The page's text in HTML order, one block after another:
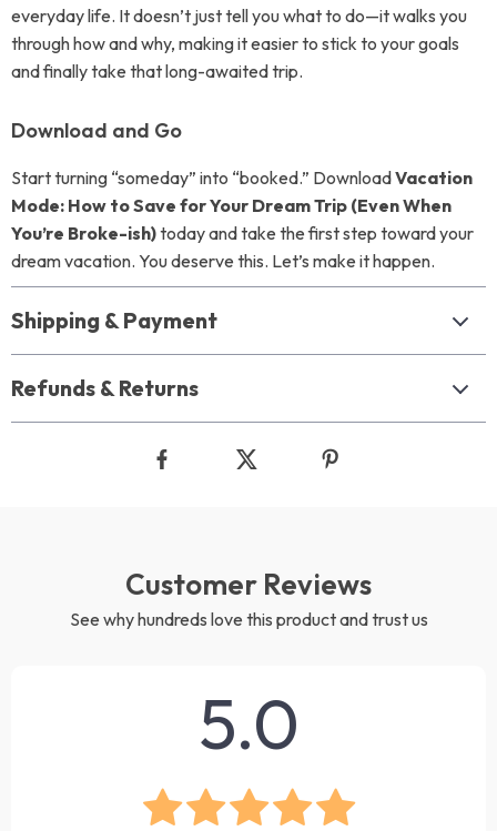
everyday life. It doesn’t just tell you what to do—it walks you
through how and why, making it easier to stick to your goals
and finally take that long-awaited trip.
Download and Go
Start turning “someday” into “booked.” DownloadVacation
Mode: How to Save for Your Dream Trip (Even When
You’re Broke-ish)today and take the first step toward your
dream vacation. You deserve this. Let’s make it happen.
Shipping & Payment
Refunds & Returns
Customer Reviews
See why hundreds love this product and trust us
5.0